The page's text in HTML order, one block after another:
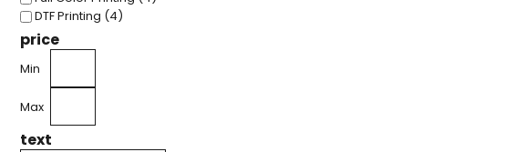
DTF Printing (4)
price
Min
Max
text